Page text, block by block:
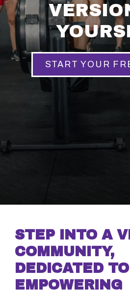
START YOUR
STEP INTO A
COMMUNITY,
DEDICATED TO
EMPOWERING